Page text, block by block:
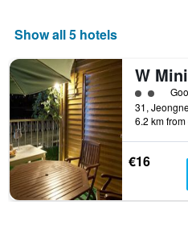
Show all 5 hotels
W
2 class
6.2 km
€16